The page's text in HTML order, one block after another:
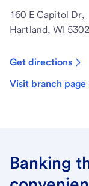
160 E Capitol Dr,
Hartland, WI
Get directions
Visit branch page
Banking